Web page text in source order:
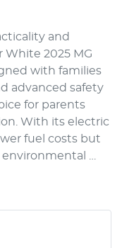
and
2025 MG
with families
advanced safety
for parents
With its electric
fuel costs but
…